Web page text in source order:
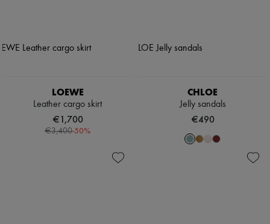
LOEWE
Leather cargo skirt
€1,700
€3,400-50%
CHLOE
Jelly sandals
€490